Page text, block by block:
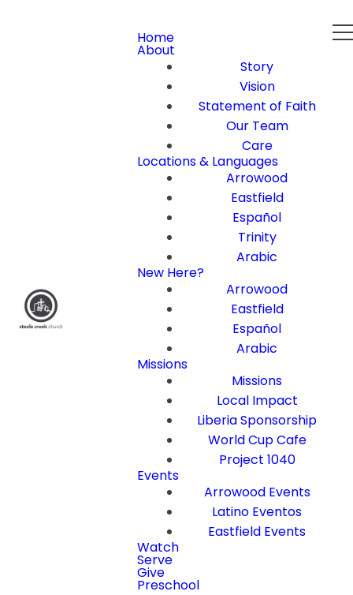
Home
About
Story
Vision
Statement of Faith
Our Team
Care
Locations & Languages
Arrowood
Eastfield
Español
Trinity
Arabic
New Here?
Arrowood
Eastfield
Español
Arabic
Missions
Missions
Local Impact
Liberia Sponsorship
World Cup Cafe
Project 1040
Events
Arrowood Events
Latino Eventos
Eastfield Events
Watch
Serve
Give
Preschool